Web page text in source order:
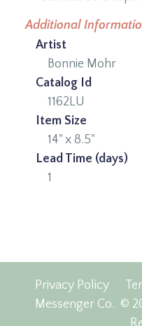
Additional
Artist
Bonnie Mohr
Catalog Id
1162LU
Item Size
14" x 8.5"
Lead Time (days)
1
Privacy Policy
Messenger Co. ©